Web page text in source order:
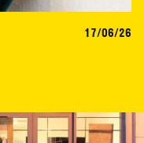
17/06/26